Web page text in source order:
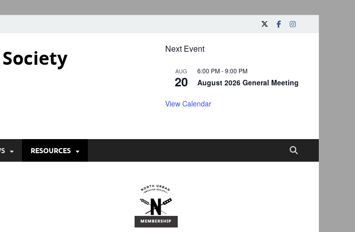
Next Event
AUG
20
6:00 PM-9:00 PM
August 2026 General Meeting
View Calendar
RESOURCES